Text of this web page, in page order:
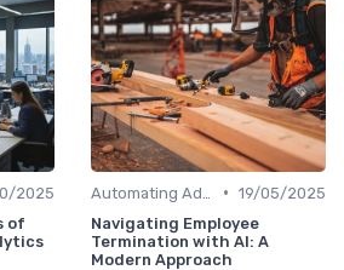
2025
of
• 19/05/2025
Navigating Employee
Termination with AI: A
Modern Approach